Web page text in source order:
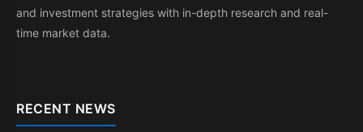
and investment strategies with in-depth research and real-
time market data.
RECENT NEWS